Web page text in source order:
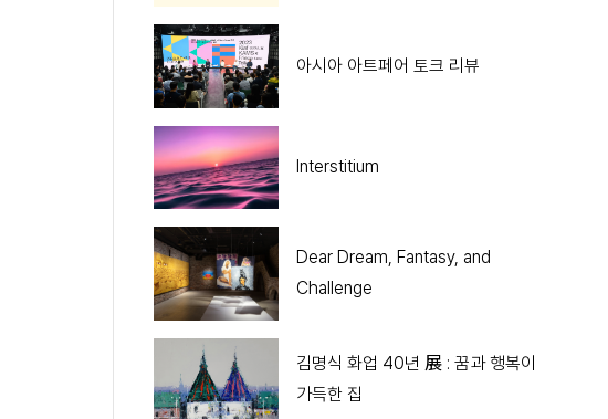
아시아 아트페어 토크 리뷰
Interstitium
Dear Dream, Fantasy, and
Challenge
김명식 화업 40년 展 : 꿈과 행복이
가득한 집